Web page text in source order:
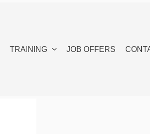
TRAINING JOB OFFERS